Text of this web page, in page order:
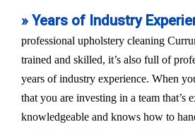
» Years of Industry
professional upholstery cleaning
trained and skilled, it’s also full of
years of industry experience. When
that you are investing in a team that’s
knowledgeable and knows how to